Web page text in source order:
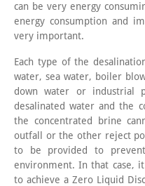
can be very energy
energy consumption and
very important.
Each type of the
water, sea water, boiler
down water or industrial
desalinated water and the
the concentrated brine
outfall or the other reject
to be provided to
environment. In that case,
to achieve a Zero Liquid